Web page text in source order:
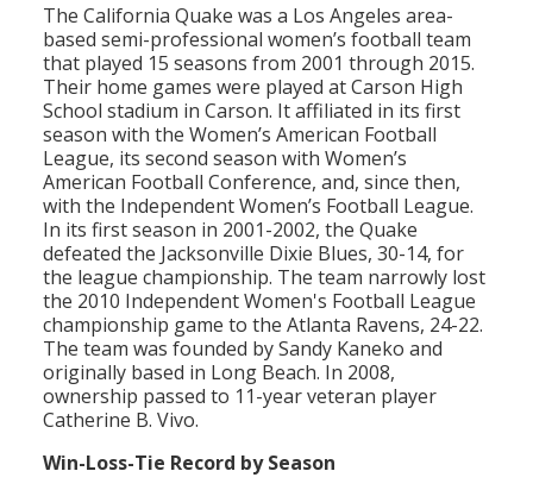
The California Quake was a Los Angeles area-
based semi-professional women’s football team
that played 15 seasons from 2001 through 2015.
Their home games were played at Carson High
School stadium in Carson. It affiliated in its first
season with the Women’s American Football
League, its second season with Women’s
American Football Conference, and, since then,
with the Independent Women’s Football League.
In its first season in 2001-2002, the Quake
defeated the Jacksonville Dixie Blues, 30-14, for
the league championship. The team narrowly lost
the 2010 Independent Women's Football League
championship game to the Atlanta Ravens, 24-22.
The team was founded by Sandy Kaneko and
originally based in Long Beach. In 2008,
ownership passed to 11-year veteran player
Catherine B. Vivo.
Win-Loss-Tie Record by Season